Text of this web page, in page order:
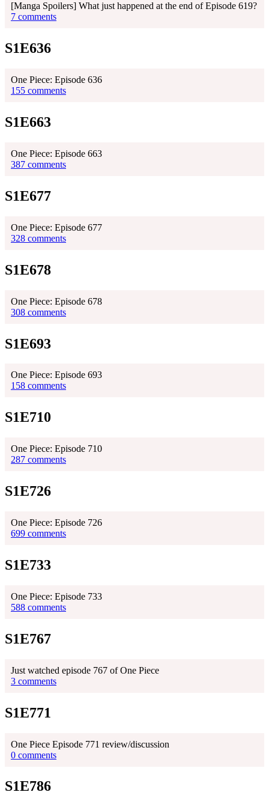
[Manga Spoilers] What just happened at the end of Episode 619?
7 comments
S1E636
One Piece: Episode 636
155 comments
S1E663
One Piece: Episode 663
387 comments
S1E677
One Piece: Episode 677
328 comments
S1E678
One Piece: Episode 678
308 comments
S1E693
One Piece: Episode 693
158 comments
S1E710
One Piece: Episode 710
287 comments
S1E726
One Piece: Episode 726
699 comments
S1E733
One Piece: Episode 733
588 comments
S1E767
Just watched episode 767 of One Piece
3 comments
S1E771
One Piece Episode 771 review/discussion
0 comments
S1E786